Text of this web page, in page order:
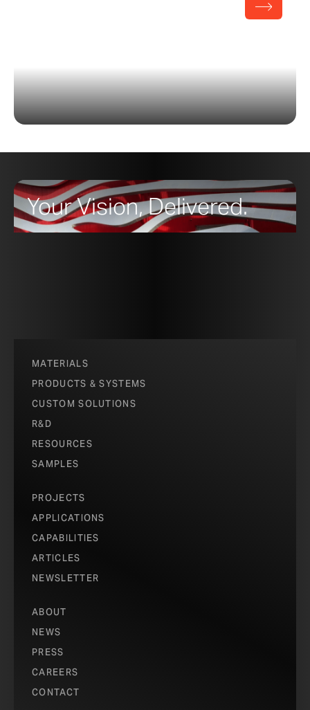
Your Vision, Delivered.
MATERIALS
PRODUCTS & SYSTEMS
CUSTOM SOLUTIONS
R&D
RESOURCES
SAMPLES
PROJECTS
APPLICATIONS
CAPABILITIES
ARTICLES
NEWSLETTER
ABOUT
NEWS
PRESS
CAREERS
CONTACT